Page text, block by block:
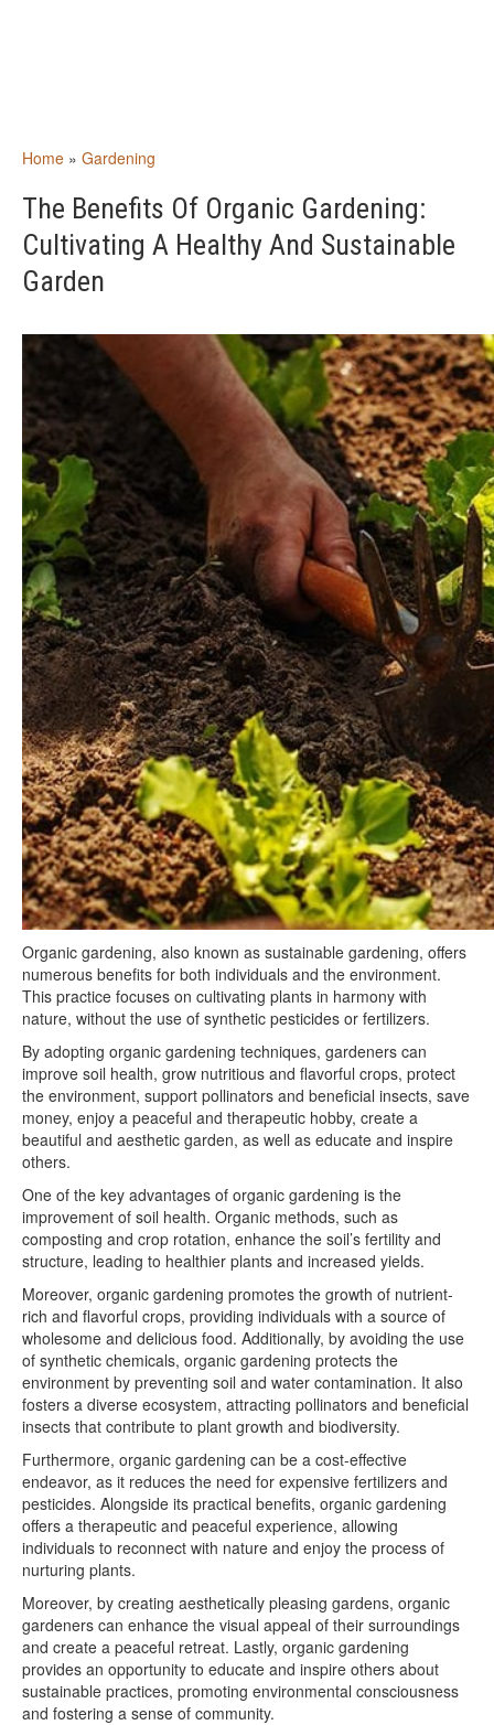
Home » Gardening
The Benefits Of Organic Gardening:
Cultivating A Healthy And Sustainable
Garden
Organic gardening, also known as sustainable gardening, offers
numerous benefits for both individuals and the environment.
This practice focuses on cultivating plants in harmony with
nature, without the use of synthetic pesticides or fertilizers.
By adopting organic gardening techniques, gardeners can
improve soil health, grow nutritious and flavorful crops, protect
the environment, support pollinators and beneficial insects, save
money, enjoy a peaceful and therapeutic hobby, create a
beautiful and aesthetic garden, as well as educate and inspire
others.
One of the key advantages of organic gardening is the
improvement of soil health. Organic methods, such as
composting and crop rotation, enhance the soil’s fertility and
structure, leading to healthier plants and increased yields.
Moreover, organic gardening promotes the growth of nutrient-
rich and flavorful crops, providing individuals with a source of
wholesome and delicious food. Additionally, by avoiding the use
of synthetic chemicals, organic gardening protects the
environment by preventing soil and water contamination. It also
fosters a diverse ecosystem, attracting pollinators and beneficial
insects that contribute to plant growth and biodiversity.
Furthermore, organic gardening can be a cost-effective
endeavor, as it reduces the need for expensive fertilizers and
pesticides. Alongside its practical benefits, organic gardening
offers a therapeutic and peaceful experience, allowing
individuals to reconnect with nature and enjoy the process of
nurturing plants.
Moreover, by creating aesthetically pleasing gardens, organic
gardeners can enhance the visual appeal of their surroundings
and create a peaceful retreat. Lastly, organic gardening
provides an opportunity to educate and inspire others about
sustainable practices, promoting environmental consciousness
and fostering a sense of community.